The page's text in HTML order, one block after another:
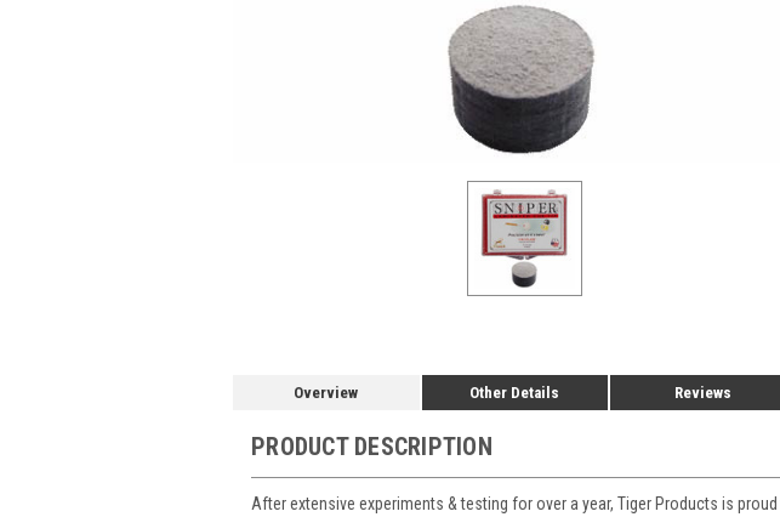
Overview Other Details Reviews
PRODUCT DESCRIPTION
After extensive experiments & testing for over a year, Tiger Products is